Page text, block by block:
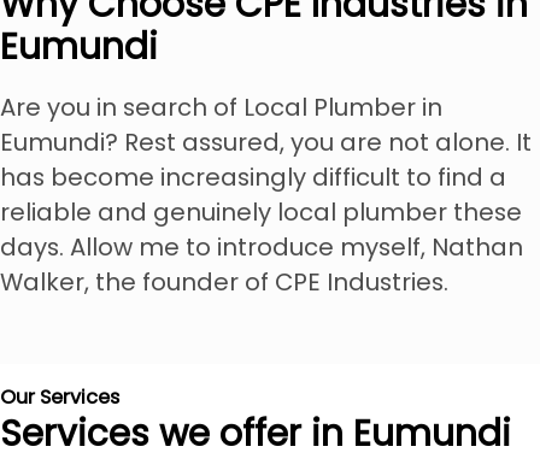
Eumundi
Are you in search of Local Plumber in
Eumundi? Rest assured, you are not alone. It
has become increasingly difficult to find a
reliable and genuinely local plumber these
days. Allow me to introduce myself, Nathan
Walker, the founder of CPE Industries.
Our Services
Services we offer in Eumundi